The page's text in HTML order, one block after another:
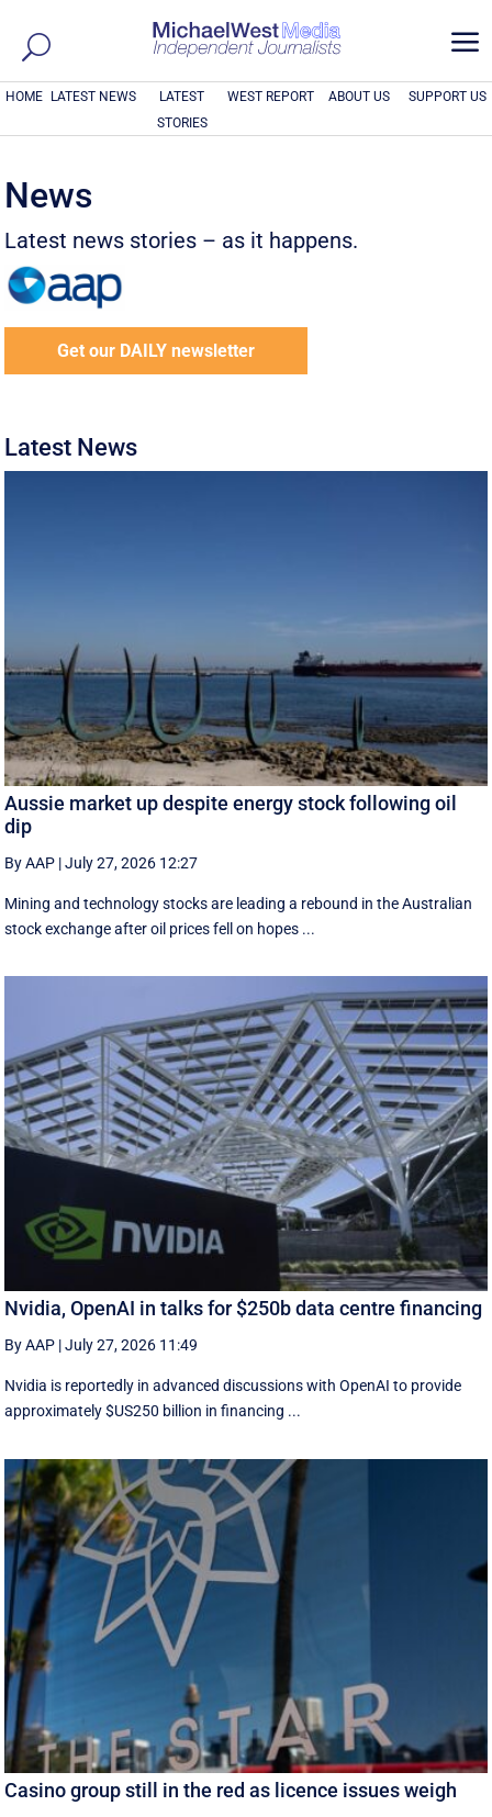
a
HOME LATEST NEWS
LATEST
STORIES
WEST REPORT ABOUT US SUPPORT US
News
Latest news stories – as it happens.
Get our DAILY newsletter
Latest News
Aussie market up despite energy stock following oil
dip
By AAP |July 27, 2026 12:27
Mining and technology stocks are leading a rebound in the Australian
stock exchange after oil prices fell on hopes ...
Nvidia, OpenAI in talks for $250b data centre financing
By AAP |July 27, 2026 11:49
Nvidia is reportedly in advanced discussions with OpenAI to provide
approximately $US250 billion in financing ...
Casino group still in the red as licence issues weigh